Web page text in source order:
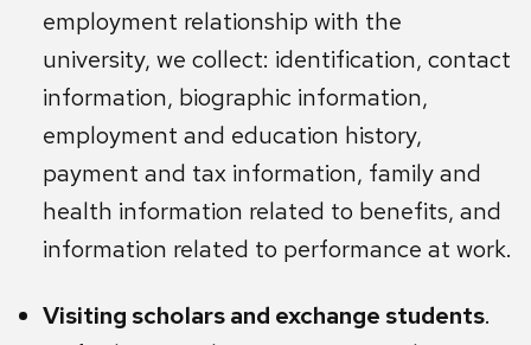
employment relationship with the
university, we collect: identification, contact
information, biographic information,
employment and education history,
payment and tax information, family and
health information related to benefits, and
information related to performance at work.
Visiting scholars and exchange students.